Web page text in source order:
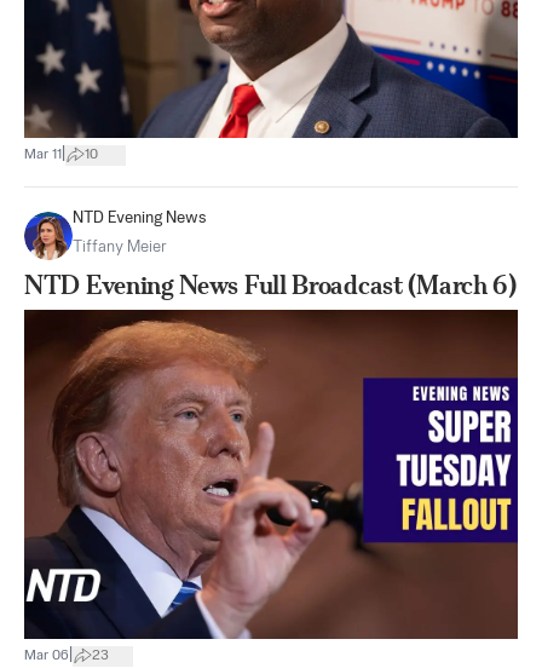
Mar 11 10
NTD Evening News
Tiffany Meier
NTD Evening News Full Broadcast (March 6)
Mar 06 23